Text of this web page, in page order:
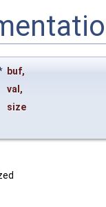
buf,
val,
size